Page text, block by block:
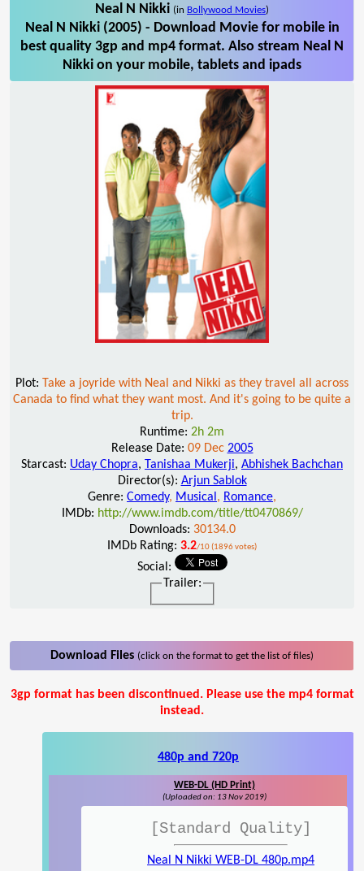
Neal N Nikki (in Bollywood Movies)
Neal N Nikki (2005) - Download Movie for mobile in
best quality 3gp and mp4 format. Also stream Neal N
Nikki on your mobile, tablets and ipads
Plot: Take a joyride with Neal and Nikki as they travel all across
Canada to find what they want most. And it's going to be quite a
trip.
Runtime: 2h 2m
Release Date: 09 Dec 2005
Starcast: Uday Chopra, Tanishaa Mukerji, Abhishek Bachchan
Director(s): Arjun Sablok
Genre: Comedy, Musical , Romance,
IMDb: http://www.imdb.com/title/tt0470869/
Downloads: 30134.0
IMDb Rating: 3.2/10 (1896 votes)
Social:
Trailer:
Download Files (click on the format to get the list of files)
3gp format has been discontinued. Please use the mp4 format
instead.
480p and 720p
WEB-DL (HD Print)
(Uploaded on: 13 Nov 2019)
[Standard Quality]
Neal N Nikki WEB-DL 480p.mp4